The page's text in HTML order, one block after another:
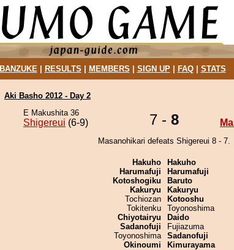
BANZUKE| RESULTS MEMBERS SIGN UP| FAQ| STATS
Aki Basho 2012 - Day 2
E Makushita 36
Shigereui (6-9) 7 - 8
Masanohikari defeats Shigereui 8 - 7.
Hakuho
Harumafuji
Kotoshogiku
Kakuryu
Tochiozan
Tokitenku
Chiyotairyu
Sadanofuji
Toyonoshima
Okinoumi
Hakuho
Harumafuji
Baruto
Kakuryu
Kotooshu
Toyonoshima
Daido
Fujiazuma
Sadanofuji
Kimurayama